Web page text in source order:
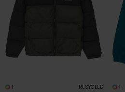
1 RECYCLED 1